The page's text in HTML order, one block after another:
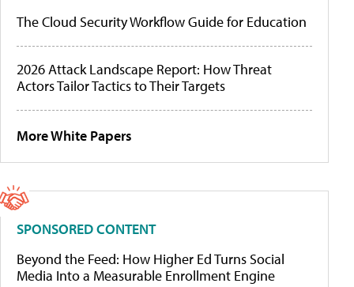
The Cloud Security Workflow Guide for Education
2026 Attack Landscape Report: How Threat
Actors Tailor Tactics to Their Targets
More White Papers
SPONSORED CONTENT
Beyond the Feed: How Higher Ed Turns Social
Media Into a Measurable Enrollment Engine